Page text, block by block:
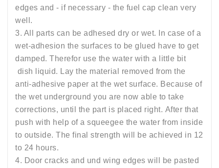
edges and - if necessary - the fuel cap clean very
well.
3. All parts can be adhesed dry or wet. In case of a
wet-adhesion the surfaces to be glued have to get
damped. Therefor use the water with a little bit
dish liquid. Lay the material removed from the
anti-adhesive paper at the wet surface. Because of
the wet underground you are now able to take
corrections, until the part is placed right. After that
push with help of a squeegee the water from inside
to outside. The final strength will be achieved in 12
to 24 hours.
4. Door cracks and und wing edges will be pasted